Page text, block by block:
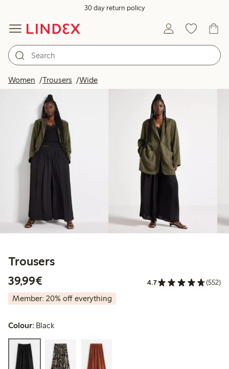
30 day return policy
Women Trousers Wide
Trousers
39,99€
4.7 (552)
Member: 20% off everything
Colour: Black